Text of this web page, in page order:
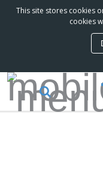
This site stores cookies
cookies